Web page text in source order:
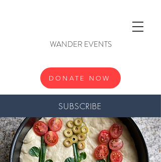
SUBSCRIBE
DONATE NOW
WANDER EVENTS